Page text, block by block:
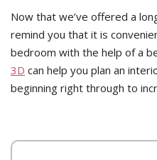
Now that we’ve offered a
remind you that it is
bedroom with the help of a
3D can help you plan an
beginning right through to